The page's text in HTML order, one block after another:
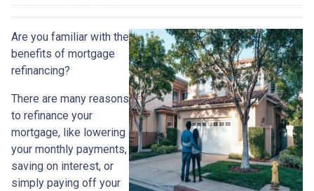
Are you familiar with the
benefits of mortgage
refinancing?
There are many reasons
to refinance your
mortgage, like lowering
your monthly payments,
saving on interest, or
simply paying off your